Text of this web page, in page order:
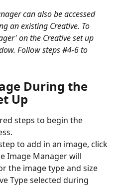
can also be accessed
an existing Creative. To
on the Creative set up
Follow steps #4-6 to
During the
Up
steps to begin the
to add in an image, click
Image Manager will
the image type and size
Type selected during